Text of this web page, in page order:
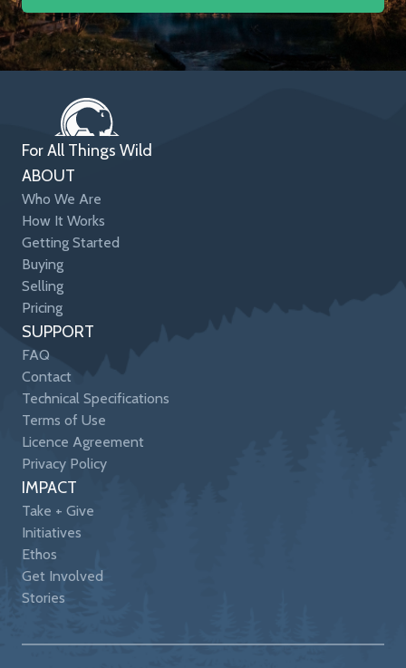
For All Things Wild
ABOUT
Who We Are
How It Works
Getting Started
Buying
Selling
Pricing
SUPPORT
FAQ
Contact
Technical Specifications
Terms of Use
Licence Agreement
Privacy Policy
IMPACT
Take + Give
Initiatives
Ethos
Get Involved
Stories